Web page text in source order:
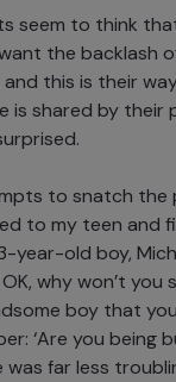
seem to think
the backlash
this is their
is shared by their
to snatch the
to my teen and
year-old boy,
OK, why won’t you
boy that
‘Are you being
far less